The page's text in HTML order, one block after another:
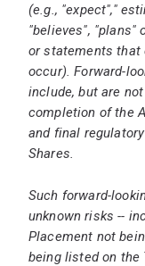
(e.g., "expect","
"believes", "plans"
or statements that
occur). Forward-
include, but are
completion of the
and final
Shares.
Such forward-
unknown risks --
Placement not
being listed on the